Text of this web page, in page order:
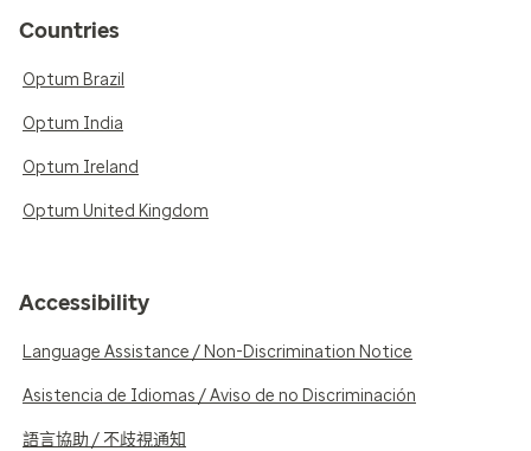
Countries
Optum Brazil
Optum India
Optum Ireland
Optum United Kingdom
Accessibility
Language Assistance / Non-Discrimination Notice
Asistencia de Idiomas / Aviso de no Discriminación
語言協助 / 不歧視通知